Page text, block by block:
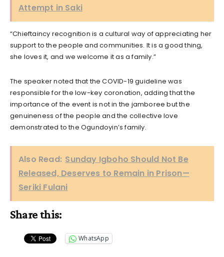
Attempt in Saki
“Chieftaincy recognition is a cultural way of appreciating her
support to the people and communities. It is a good thing,
she loves it, and we welcome it as a family.”
The speaker noted that the COVID-19 guideline was
responsible for the low-key coronation, adding that the
importance of the event is not in the jamboree but the
genuineness of the people and the collective love
demonstrated to the Ogundoyin’s family.
Also Read: Sunday Igboho Should Not Be
Released, Deserves to Remain in Prison—
Seriki Fulani
Share this:
WhatsApp